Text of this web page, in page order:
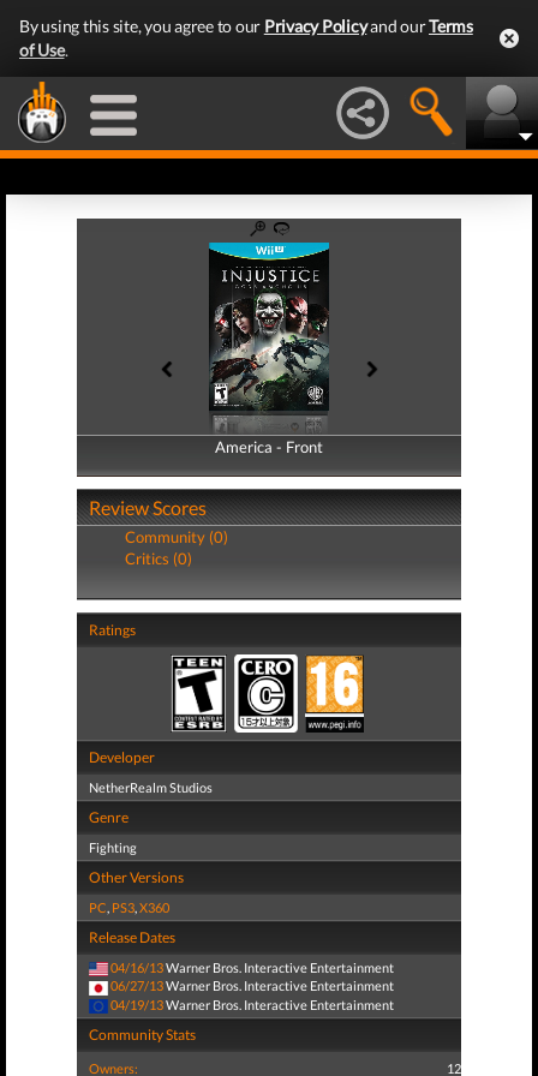
By using this site, you agree to our Privacy Policyand ourTerms
of Use.
America - Front
America - Back
Review Scores
Community (0)
Critics (0)
Ratings
Developer
NetherRealm Studios
Genre
Fighting
Other Versions
PC, PS3,X360
Release Dates
04/16/13Warner Bros. Interactive Entertainment
06/27/13Warner Bros. Interactive Entertainment
04/19/13Warner Bros. Interactive Entertainment
Community Stats
Owners: 12